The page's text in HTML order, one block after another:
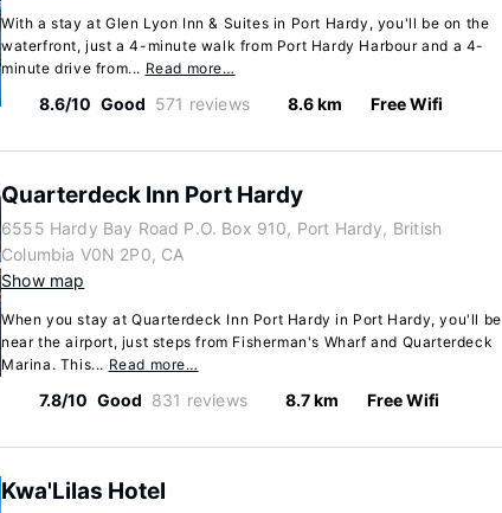
With a stay at Glen Lyon Inn & Suites in Port Hardy, you'll be on the
waterfront, just a 4-minute walk from Port Hardy Harbour and a 4-
minute drive from... Read more…
8.6/10 Good 571 reviews 8.6 km Free Wifi
Quarterdeck Inn Port Hardy
6555 Hardy Bay Road P.O. Box 910, Port Hardy, British
Columbia V0N 2P0, CA
Show map
When you stay at Quarterdeck Inn Port Hardy in Port Hardy, you'll be
near the airport, just steps from Fisherman's Wharf and Quarterdeck
Marina. This... Read more…
7.8/10 Good 831 reviews 8.7 km Free Wifi
Kwa'Lilas Hotel